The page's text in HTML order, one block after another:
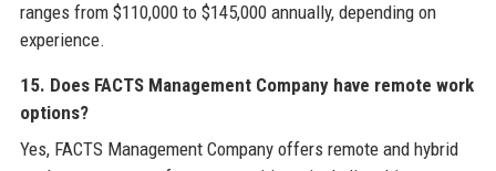
ranges from $110,000 to $145,000 annually, depending on
experience.
15. Does FACTS Management Company have remote work
options?
Yes, FACTS Management Company offers remote and hybrid